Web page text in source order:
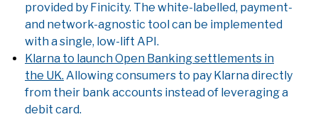
provided by Finicity. The white-labelled, payment-
and network-agnostic tool can be implemented
with a single, low-lift API.
Klarna to launch Open Banking settlements in
the UK. Allowing consumers to pay Klarna directly
from their bank accounts instead of leveraging a
debit card.